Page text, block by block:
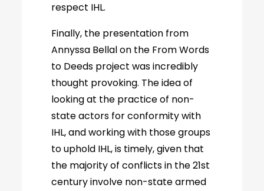
respect IHL.
Finally, the presentation from
Annyssa Bellal on the From Words
to Deeds project was incredibly
thought provoking. The idea of
looking at the practice of non-
state actors for conformity with
IHL, and working with those groups
to uphold IHL, is timely, given that
the majority of conflicts in the 21st
century involve non-state armed